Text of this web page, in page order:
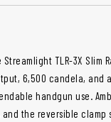
TLR-3X Slim
6,500 candela, and
handgun use.
the reversible clamp